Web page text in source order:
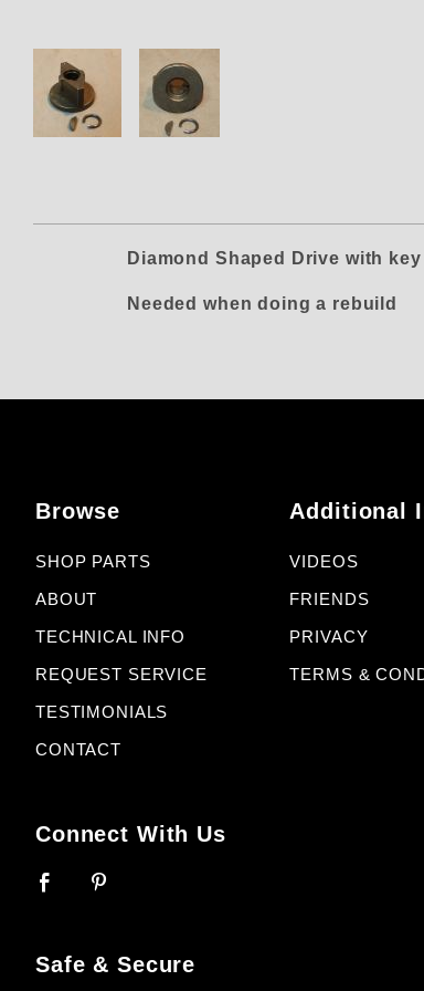
Thumbnail Filmstrip of
Diamond Shaped Drive with
Needed when doing a rebuild
Browse
SHOP PARTS
ABOUT
TECHNICAL INFO
REQUEST SERVICE
TESTIMONIALS
CONTACT
Additional
VIDEOS
FRIENDS
PRIVACY
TERMS &
Connect With Us
Safe & Secure